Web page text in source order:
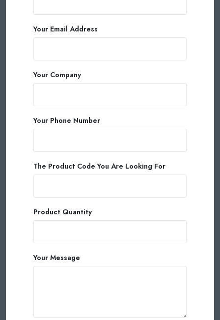
Your Email Address
Your Company
Your Phone Number
The Product Code You Are Looking For
Product Quantity
Your Message